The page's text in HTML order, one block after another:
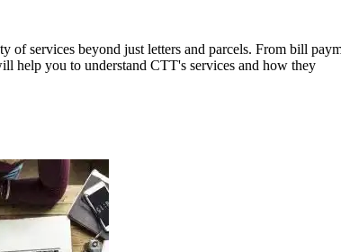
services beyond just letters and parcels. From bill
help you to understand CTT's services and how they